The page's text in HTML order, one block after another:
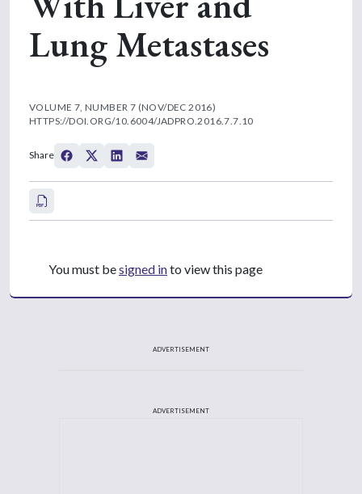
Lung Metastases
VOLUME 7, NUMBER 7 (NOV/DEC 2016)
HTTPS://DOI.ORG/10.6004/JADPRO.2016.7.7.10
Share
You must besigned into view this page
ADVERTISEMENT
ADVERTISEMENT